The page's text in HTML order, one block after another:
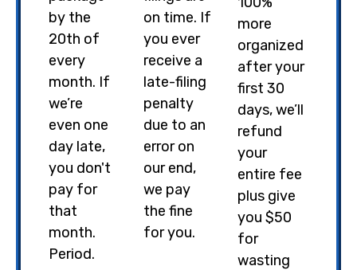
by the
20th of
every
month. If
we’re
even one
day late,
you don't
pay for
that
month.
Period.
on time. If
you ever
receive a
late-filing
penalty
due to an
error on
our end,
we pay
the fine
for you.
more
organized
after your
first 30
days, we’ll
refund
your
entire fee
plus give
you $50
for
wasting